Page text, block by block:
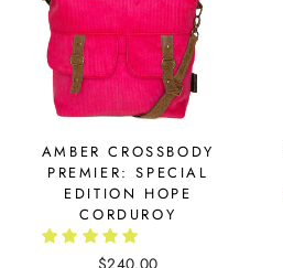
AMBER CROSSBODY
PREMIER: SPECIAL
EDITION HOPE
CORDUROY
$240.00